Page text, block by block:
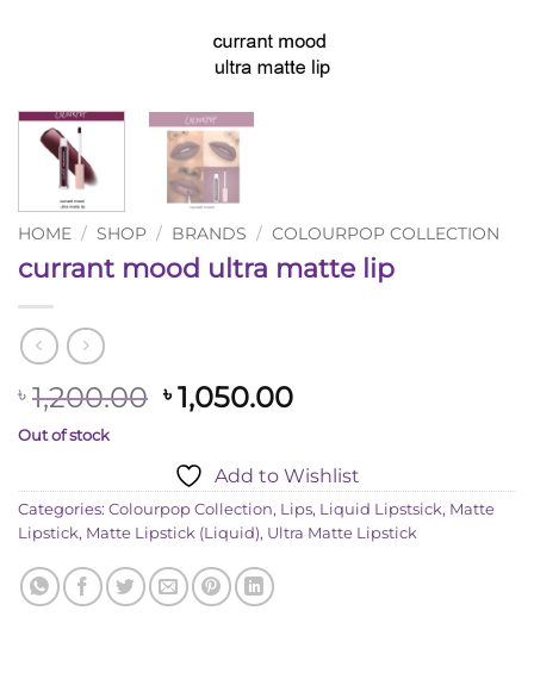
HOME / SHOP / BRANDS / COLOURPOP COLLECTION
currant mood ultra matte lip
৳ 1,200.00 Original
৳ 1,200.00.
৳1,050.00Current
৳ 1,050.00.
Out of stock
Add to Wishlist
Categories: Colourpop Collection, Lips, Liquid Lipstsick, Matte
Lipstick, Matte Lipstick (Liquid), Ultra Matte Lipstick